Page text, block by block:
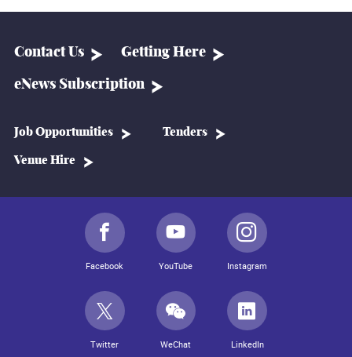
Contact Us Getting Here
eNews Subscription
Job Opportunities Tenders
Venue Hire
Facebook YouTube Instagram
Twitter WeChat LinkedIn